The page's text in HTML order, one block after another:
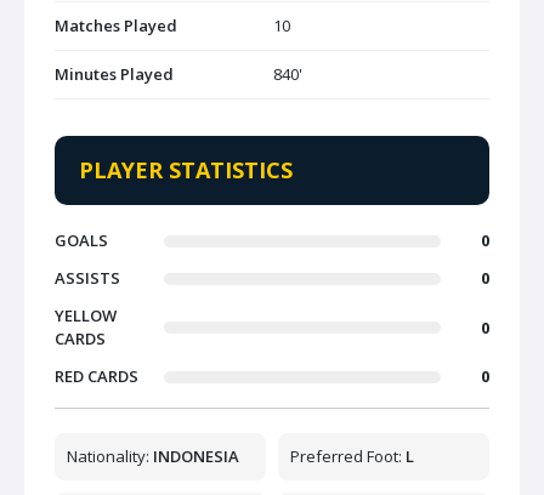
Matches Played 10
Minutes Played 840'
PLAYER STATISTICS
GOALS
0
ASSISTS
0
YELLOW
CARDS
0
RED CARDS 0
Nationality: INDONESIA Preferred Foot: L